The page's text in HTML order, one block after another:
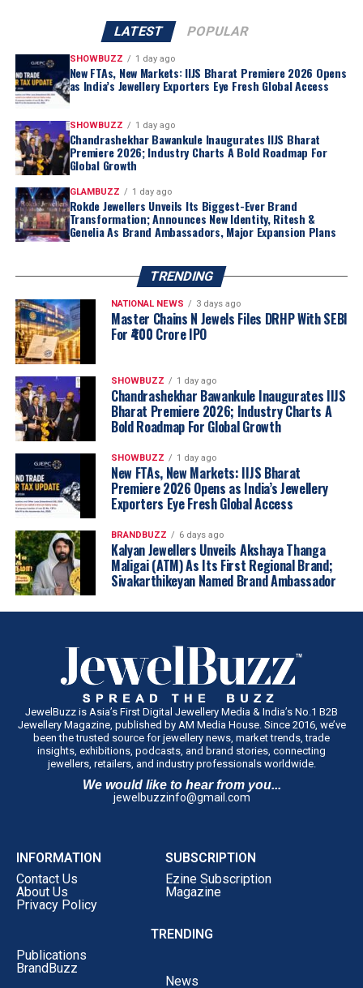
governments of Namibia and Angola
is actively negotiating with the
Republic of Botswana.
Botswana, which currently holds a15% stake in De
Beers, has expressed a
ownership share as part of the
LATEST POPULAR
SHOWBUZZ 1 day ago
New FTAs, New Markets: IIJS Bharat Premiere 2026 Opens
as India’s Jewellery Exporters Eye Fresh Global Access
SHOWBUZZ 1 day ago
Chandrashekhar Bawankule Inaugurates IIJS Bharat
Premiere 2026; Industry Charts A Bold Roadmap For
Global Growth
GLAMBUZZ 1 day ago
Rokde Jewellers Unveils Its Biggest-Ever Brand
Transformation; Announces New Identity, Ritesh &
Genelia As Brand Ambassadors, Major Expansion Plans
TRENDING
NATIONAL NEWS 3 days ago
Master Chains N Jewels Files DRHP With SEBI
For ₹400 Crore IPO
SHOWBUZZ 1 day ago
Chandrashekhar Bawankule Inaugurates IIJS
Bharat Premiere 2026; Industry Charts A
Bold Roadmap For Global Growth
SHOWBUZZ 1 day ago
New FTAs, New Markets: IIJS Bharat
Premiere 2026 Opens as India’s Jewellery
Exporters Eye Fresh Global Access
BRANDBUZZ 6 days ago
Kalyan Jewellers Unveils Akshaya Thanga
Maligai (ATM) As Its First Regional Brand;
Sivakarthikeyan Named Brand Ambassador
JewelBuzz is Asia’s First Digital Jewellery Media & India’s No.1 B2B
Jewellery Magazine, published by AM Media House. Since 2016, we’ve
been the trusted source for jewellery news, market trends, trade
insights, exhibitions, podcasts, and brand stories, connecting
jewellers, retailers, and industry professionals worldwide.
We would like to hear from you...
jewelbuzzinfo@gmail.com
INFORMATION
Contact Us
About Us
Privacy Policy
SUBSCRIPTION
Ezine Subscription
Magazine
TRENDING
Publications
BrandBuzz
News